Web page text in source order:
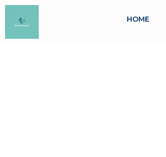
HOME